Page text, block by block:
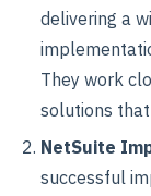
delivering a
They work
solutions
NetSuite
successful